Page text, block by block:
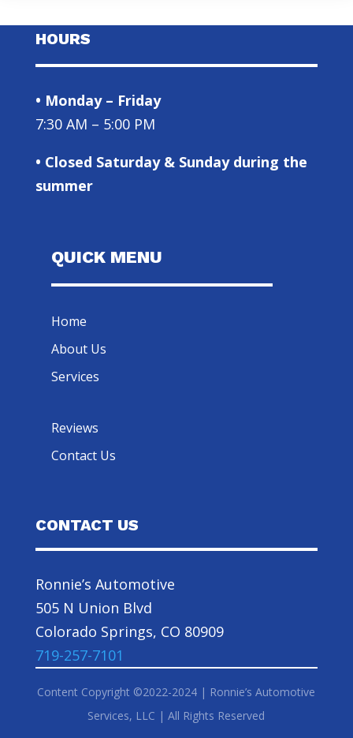
HOURS
• Monday – Friday
7:30 AM – 5:00 PM
• Closed Saturday & Sunday during the
summer
QUICK MENU
Home
About Us
Services
Reviews
Contact Us
CONTACT US
Ronnie’s Automotive
505 N Union Blvd
Colorado Springs, CO 80909
719-257-7101
Content Copyright ©2022-2024 | Ronnie’s Automotive
Services, LLC | All Rights Reserved